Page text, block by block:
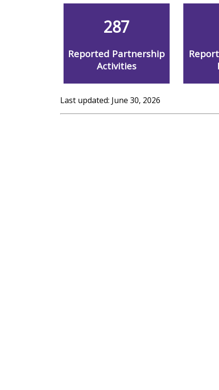
287
Reported Partnership
Activities
Last updated: June 30, 2026